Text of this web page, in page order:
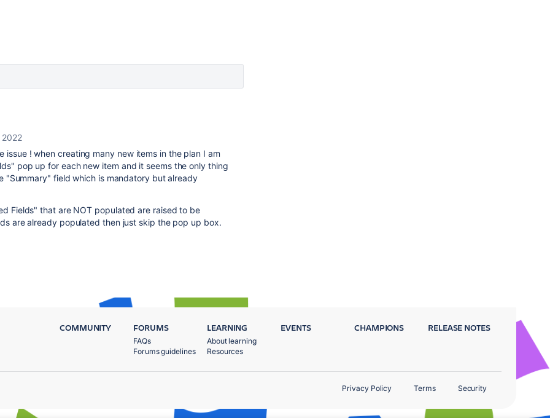
2022
issue ! when creating many new items in the plan I am
pop up for each new item and it seems the only thing
"Summary" field which is mandatory but already
Fields" that are NOT populated are raised to be
are already populated then just skip the pop up box.
COMMUNITY FORUMS
FAQs
Forums guidelines
LEARNING
About learning
Resources
EVENTS CHAMPIONS RELEASE NOTES
Privacy Policy Terms Security